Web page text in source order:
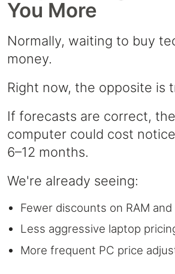
You More
Normally, waiting to buy
money.
Right now, the opposite is
If forecasts are correct,
computer could cost
6–12 months.
We're already seeing:
Fewer discounts on RAM
Less aggressive laptop
More frequent PC price